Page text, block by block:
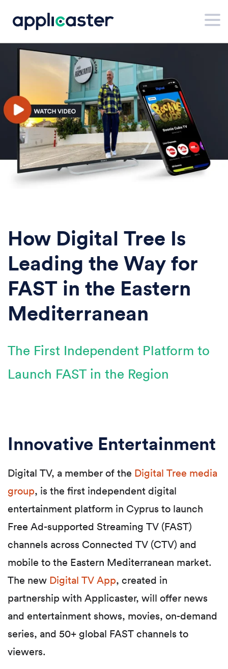
How Digital Tree Is
Leading the Way for
FAST in the Eastern
Mediterranean
The First Independent Platform to
Launch FAST in the Region
Innovative Entertainment
Digital TV, a member of the Digital Tree media
group, is the first independent digital
entertainment platform in Cyprus to launch
Free Ad-supported Streaming TV (FAST)
channels across Connected TV (CTV) and
mobile to the Eastern Mediterranean market.
The new Digital TV App, created in
partnership with Applicaster, will offer news
and entertainment shows, movies, on-demand
series, and 50+ global FAST channels to
viewers.